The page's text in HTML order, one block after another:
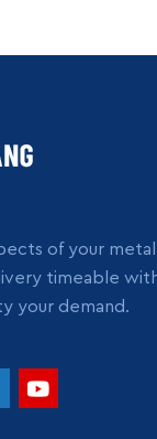
of your
timeable
your demand.